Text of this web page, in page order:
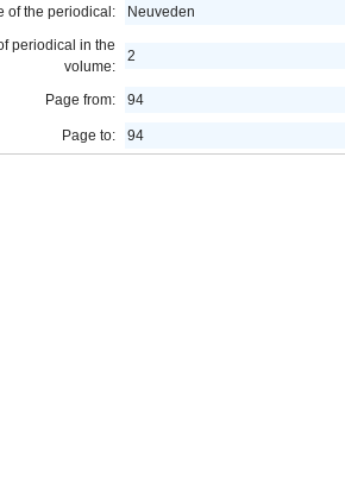
of the periodical:
Neuveden
periodical in the
volume:
2
Page from: 94
Page to: 94